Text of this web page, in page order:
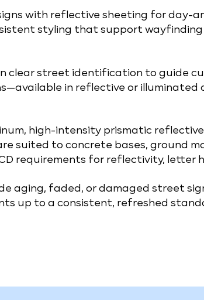
with reflective sheeting for day-
styling that support
clear street identification to guide
in reflective or
high-intensity prismatic
suited to concrete bases, ground
requirements for reflectivity, letter
aging, faded, or damaged street
up to a consistent, refreshed